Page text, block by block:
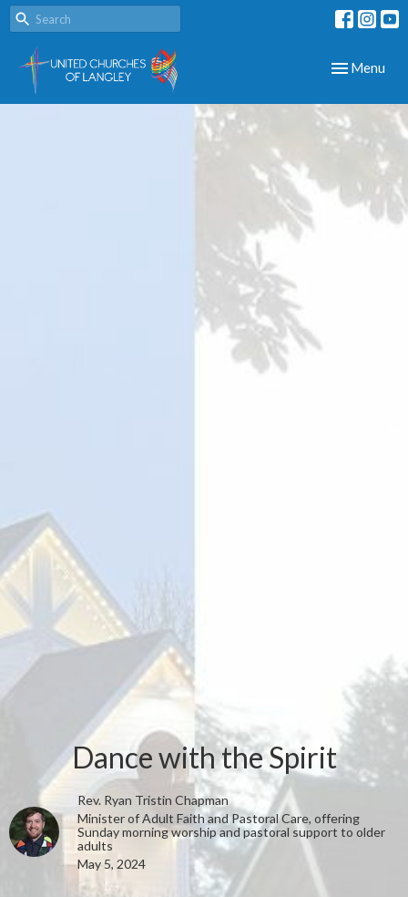
Toggle
Menu
Dance with the Spirit
Rev. Ryan Tristin Chapman
Minister of Adult Faith and Pastoral Care, offering
Sunday morning worship and pastoral support to older
adults
May 5, 2024